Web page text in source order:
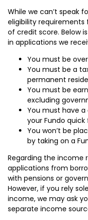
While we can’t speak
eligibility requirements
of credit score. Below
in applications we
You must be
You must be a
permanent
You must be
excluding
You must have
your Fundo
You won’t be
by taking on a
Regarding the income
applications from
with pensions or
However, if you rely
income, we may ask
separate income